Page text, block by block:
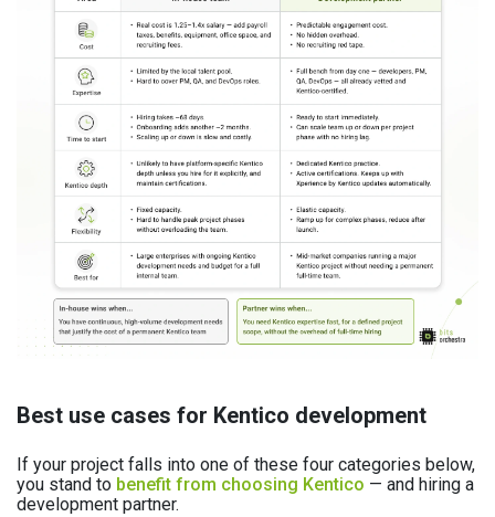
Best use cases for Kentico development
If your project falls into one of these four categories below,
you stand to benefit from choosing Kentico — and hiring a
development partner.